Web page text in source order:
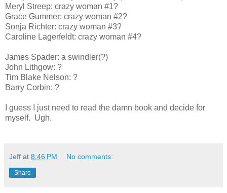
Meryl Streep: crazy woman #1?
Grace Gummer: crazy woman #2?
Sonja Richter: crazy woman #3?
Caroline Lagerfeldt: crazy woman #4?
James Spader: a swindler(?)
John Lithgow: ?
Tim Blake Nelson: ?
Barry Corbin: ?
I guess I just need to read the damn book and decide for
myself. Ugh.
Jeff at 8:46 PM No comments:
Share